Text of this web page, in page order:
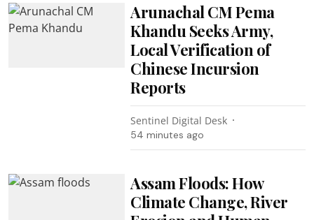
Arunachal CM Pema
Khandu Seeks Army,
Local Verification of
Chinese Incursion
Reports
Sentinel Digital Desk
54 minutes ago
Assam Floods: How
Climate Change, River